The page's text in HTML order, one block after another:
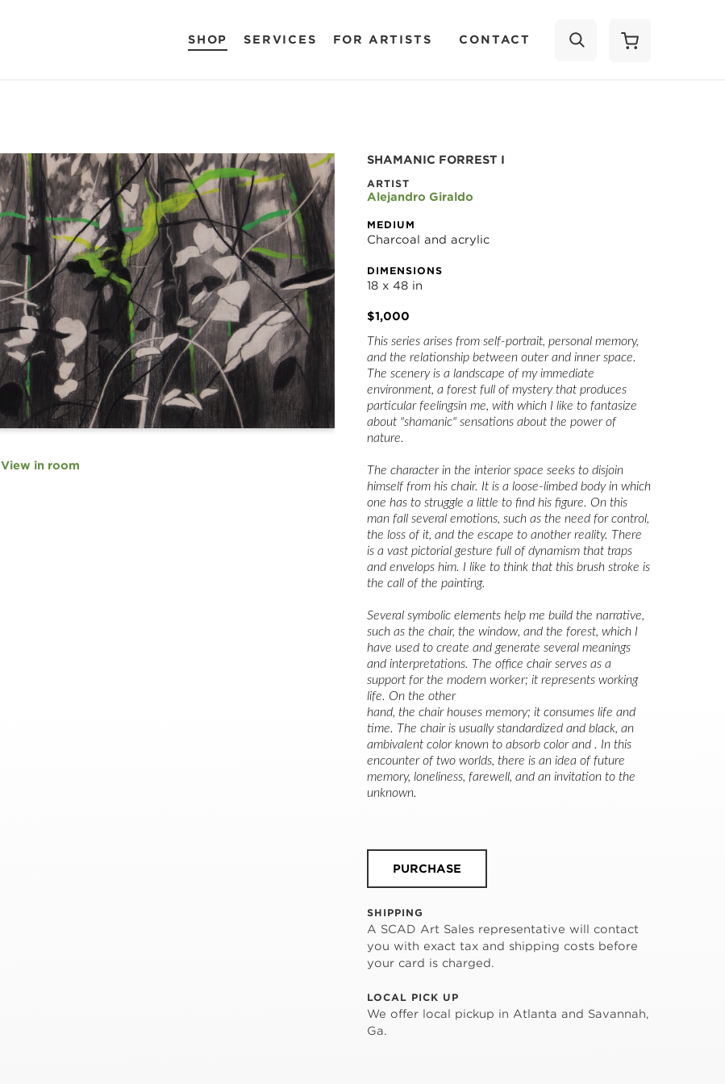
SHOP SERVICES FOR ARTISTS CONTACT
View in room
SHAMANIC FORREST I
ARTIST
Alejandro Giraldo
MEDIUM
Charcoal and acrylic
DIMENSIONS
18 x 48 in
$1,000
This series arises from self-portrait, personal memory,
and the relationship between outer and inner space.
The scenery is a landscape of my immediate
environment, a forest full of mystery that produces
particular feelingsin me, with which I like to fantasize
about "shamanic" sensations about the power of
nature.
The character in the interior space seeks to disjoin
himself from his chair. It is a loose-limbed body in which
one has to struggle a little to find his figure. On this
man fall several emotions, such as the need for control,
the loss of it, and the escape to another reality. There
is a vast pictorial gesture full of dynamism that traps
and envelops him. I like to think that this brush stroke is
the call of the painting.
Several symbolic elements help me build the narrative,
such as the chair, the window, and the forest, which I
have used to create and generate several meanings
and interpretations. The office chair serves as a
support for the modern worker; it represents working
life. On the other
hand, the chair houses memory; it consumes life and
time. The chair is usually standardized and black, an
ambivalent color known to absorb color and . In this
encounter of two worlds, there is an idea of future
memory, loneliness, farewell, and an invitation to the
unknown.
PURCHASE
SHIPPING
A SCAD Art Sales representative will contact
you with exact tax and shipping costs before
your card is charged.
LOCAL PICK UP
We offer local pickup in Atlanta and Savannah,
Ga.